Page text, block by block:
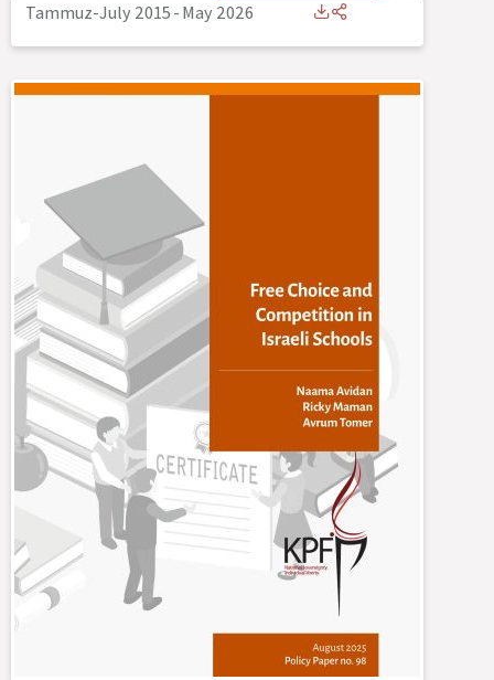
Tammuz-July 2015-May 2026